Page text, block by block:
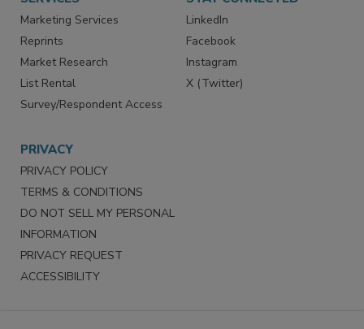
SERVICES
Marketing Services
Reprints
Market Research
List Rental
STAY CONNECTED
LinkedIn
Facebook
Instagram
PRIVACY
PRIVACY POLICY
TERMS & CONDITIONS
DO NOT SELL MY PERSONAL
INFORMATION
PRIVACY REQUEST